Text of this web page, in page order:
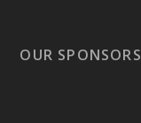
OUR SPONSORS